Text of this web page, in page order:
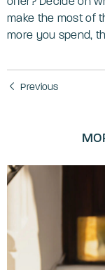
make the most of
more you spend,
Previous